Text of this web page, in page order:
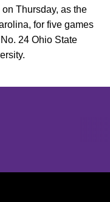
Thursday, as the
for five games
24 Ohio State